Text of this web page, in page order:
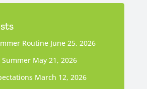
Routine June 25, 2026
May 21, 2026
March 12, 2026